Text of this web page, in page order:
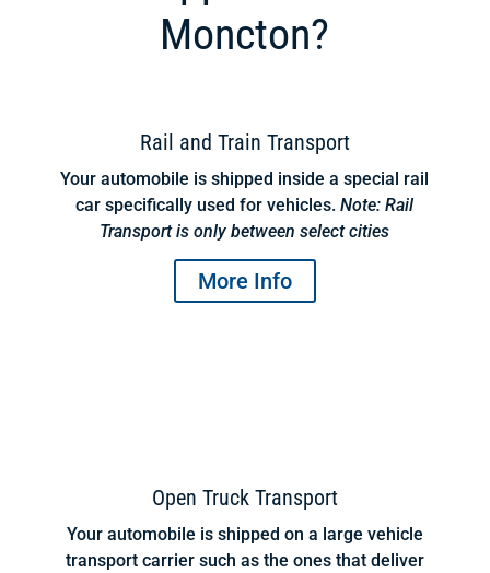
Moncton?
Rail and Train Transport
Your automobile is shipped inside a special rail
car specifically used for vehicles.Note: Rail
Transport is only between select cities
More Info
Open Truck Transport
Your automobile is shipped on a large vehicle
transport carrier such as the ones that deliver